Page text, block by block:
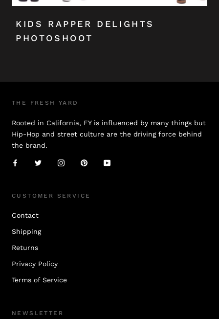
KIDS RAPPER DELIGHTS
PHOTOSHOOT
THE FRESH YARD
Rooted in California, FY is influenced by many things but
Hip-Hop and street culture are the driving force behind
the brand.
CUSTOMER SERVICE
Contact
Shipping
Returns
Privacy Policy
Terms of Service
NEWSLETTER